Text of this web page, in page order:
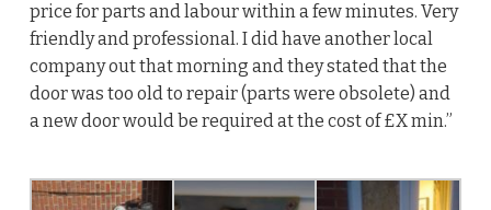
price for parts and labour within a few minutes. Very
friendly and professional. I did have another local
company out that morning and they stated that the
door was too old to repair (parts were obsolete) and
a new door would be required at the cost of £X min.”